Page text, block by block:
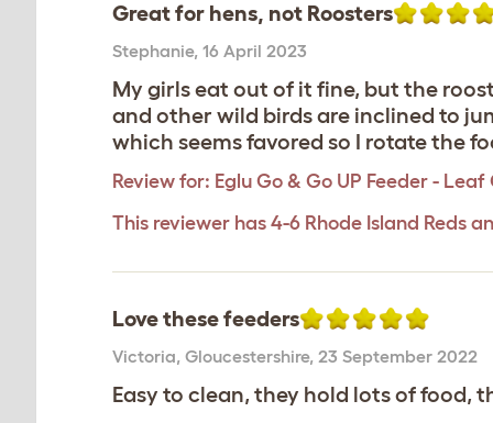
Great for hens, not Roosters
Stephanie, 16 April 2023
My girls eat out of it fine, but the
and other wild birds are inclined to
which seems favored so I rotate the
Review for: Eglu Go & Go UP Feeder - Leaf
This reviewer has 4-6 Rhode Island Reds
Love these feeders
Victoria, Gloucestershire, 23 September 2022
Easy to clean, they hold lots of food,